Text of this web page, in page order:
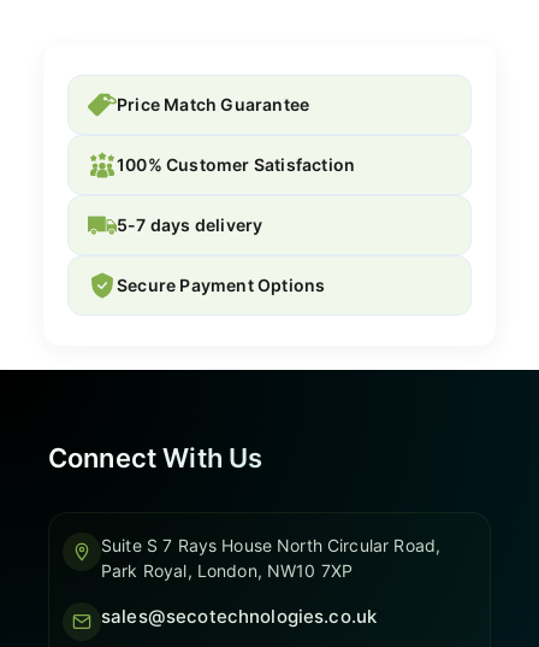
Price Match Guarantee
100% Customer Satisfaction
5-7 days delivery
Secure Payment Options
Connect With Us
Suite S 7 Rays House North Circular Road,
Park Royal, London, NW10 7XP
sales@secotechnologies.co.uk